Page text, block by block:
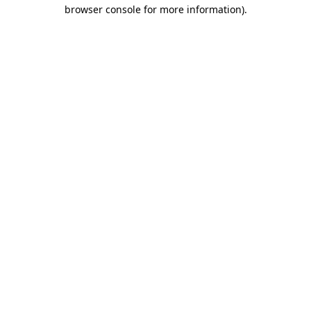
browser console for more information).